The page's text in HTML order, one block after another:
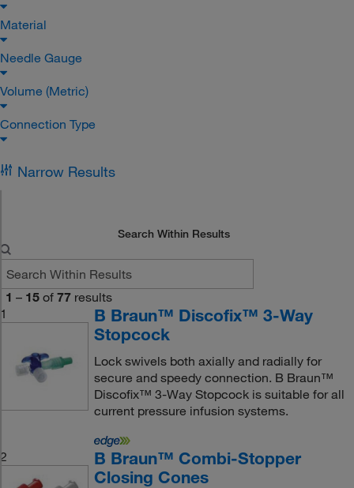
Material
Needle Gauge
Volume (Metric)
Connection Type
Narrow Results
Search Within Results
1 – 15 of 77 results
1
B Braun™ Discofix™ 3-Way
Stopcock
Lock swivels both axially and radially for
secure and speedy connection. B Braun™
Discofix™ 3-Way Stopcock is suitable for all
current pressure infusion systems.
2
B Braun™ Combi-Stopper
Closing Cones